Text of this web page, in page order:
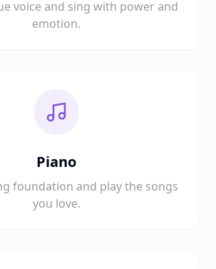
voice and sing with power and
emotion.
Piano
foundation and play the songs
you love.